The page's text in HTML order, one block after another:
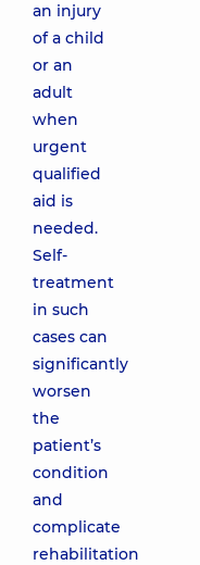
an injury
of a child
or an
adult
when
urgent
qualified
aid is
needed.
Self-
treatment
in such
cases can
significantly
worsen
the
patient’s
condition
and
complicate
rehabilitation